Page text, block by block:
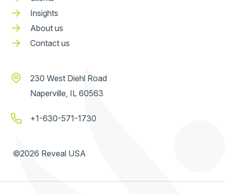
Insights
About us
Contact us
230 West Diehl Road
Naperville, IL 60563
+1-630-571-1730
©2026 Reveal USA